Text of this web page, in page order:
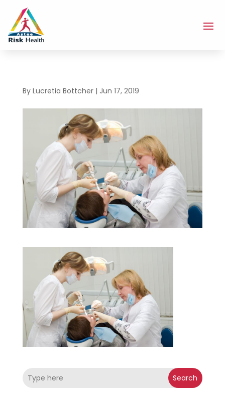
By Lucretia Bottcher| Jun 17, 2019
Search